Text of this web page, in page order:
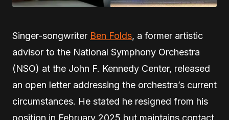
Singer-songwriter Ben Folds, a former artistic
advisor to the National Symphony Orchestra
(NSO) at the John F. Kennedy Center, released
an open letter addressing the orchestra’s current
circumstances. He stated he resigned from his
position in February 2025 but maintains contact